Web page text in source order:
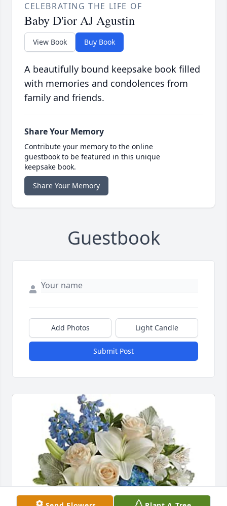
CELEBRATING THE LIFE OF
Baby D'ior AJ Agustin
View Book Buy Book
A beautifully bound keepsake book filled
with memories and condolences from
family and friends.
Share Your Memory
Contribute your memory to the online
guestbook to be featured in this unique
keepsake book.
Share Your Memory
Guestbook
Add Photos Light Candle
Submit Post